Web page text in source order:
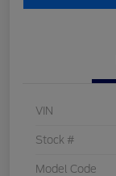
VIN
Stock #
Model Code